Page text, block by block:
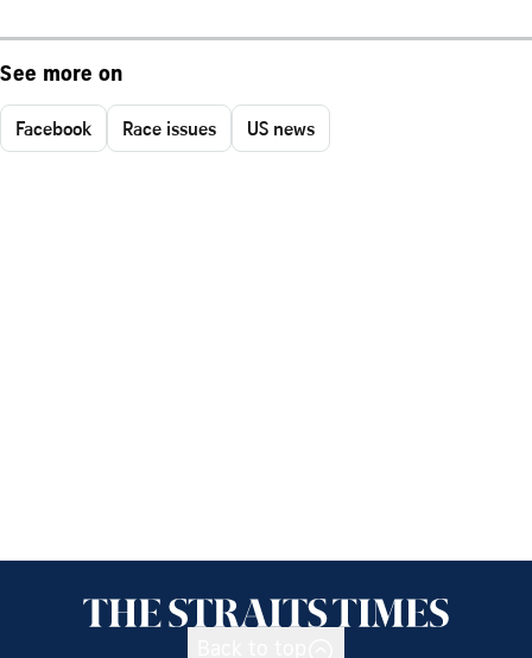
See more on
Facebook Race issues US news